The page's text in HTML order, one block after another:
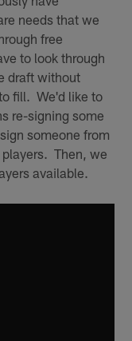
needs that we
free
to look through
draft without
fill. We'd like to
re-signing some
someone from
Then, we
available.